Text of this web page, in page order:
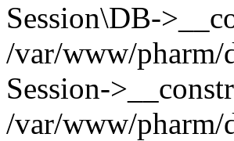
Session\DB-
/var/www/pharm/
Session-
/var/www/pharm/